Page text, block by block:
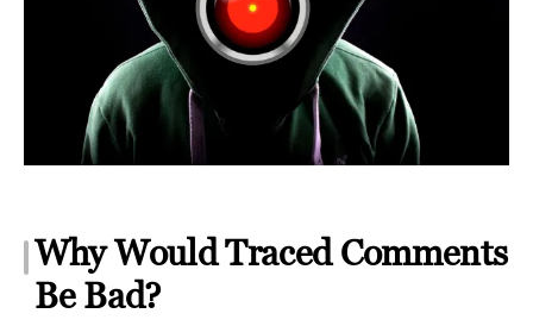
Why Would Traced Comments
Be Bad?